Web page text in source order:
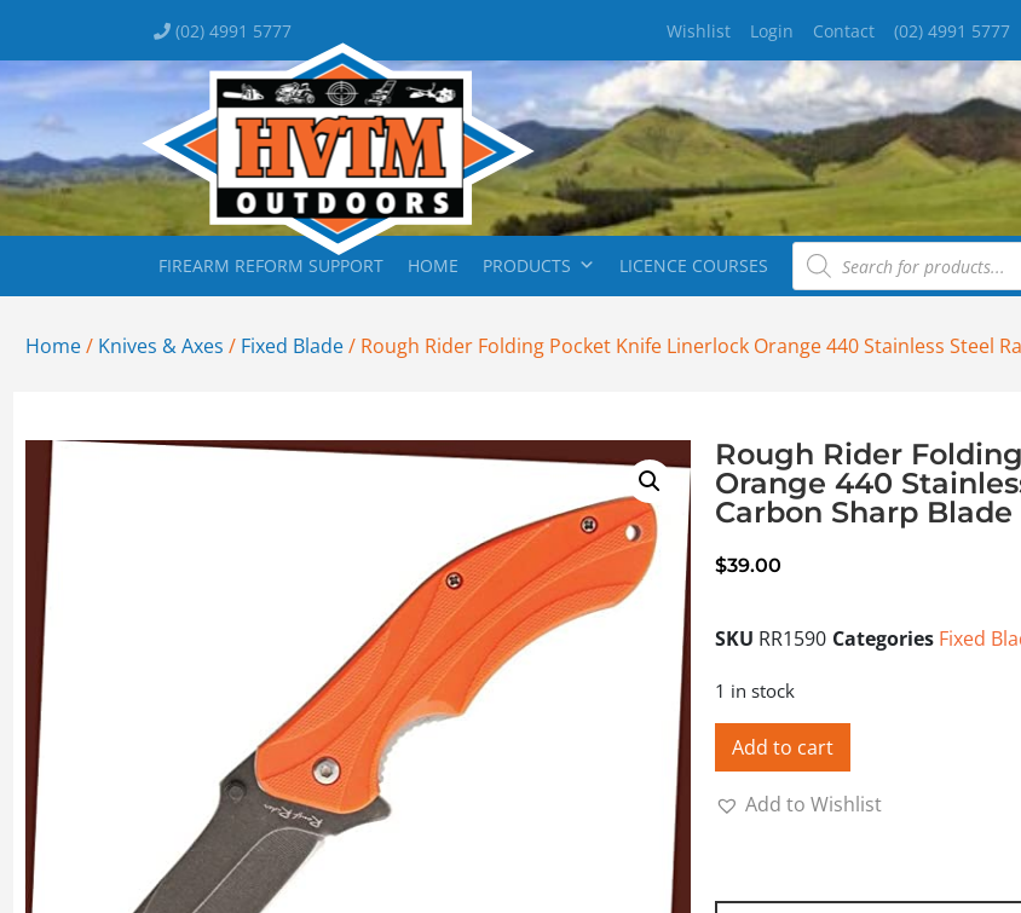
(02) 4991 5777 Wishlist Login Contact (02) 4991 5777
FIREARM REFORM SUPPORT HOME PRODUCTS LICENCE COURSES
Home/ Knives & Axes / Fixed Blade/ Rough Rider Folding Pocket Knife Linerlock Orange 440 Stainless Steel
Rough Rider
Orange 440
Carbon Sharp Blade
$39.00
SKU RR1590 Categories Fixed
1 in stock
Add to cart
Add to Wishlist